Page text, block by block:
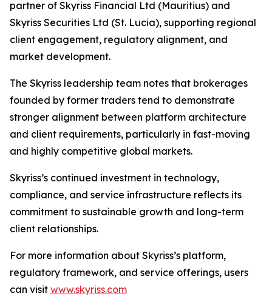
partner of Skyriss Financial Ltd (Mauritius) and
Skyriss Securities Ltd (St. Lucia), supporting regional
client engagement, regulatory alignment, and
market development.
The Skyriss leadership team notes that brokerages
founded by former traders tend to demonstrate
stronger alignment between platform architecture
and client requirements, particularly in fast-moving
and highly competitive global markets.
Skyriss’s continued investment in technology,
compliance, and service infrastructure reflects its
commitment to sustainable growth and long-term
client relationships.
For more information about Skyriss’s platform,
regulatory framework, and service offerings, users
can visit www.skyriss.com